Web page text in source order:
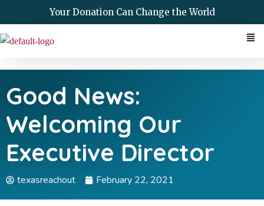
to
content
Your Donation Can Change the World
Good News:
Welcoming Our
Executive Director
texasreachout February 22, 2021